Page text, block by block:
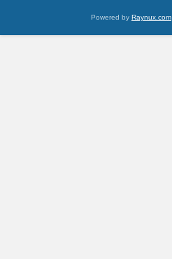
Powered by Raynux.com